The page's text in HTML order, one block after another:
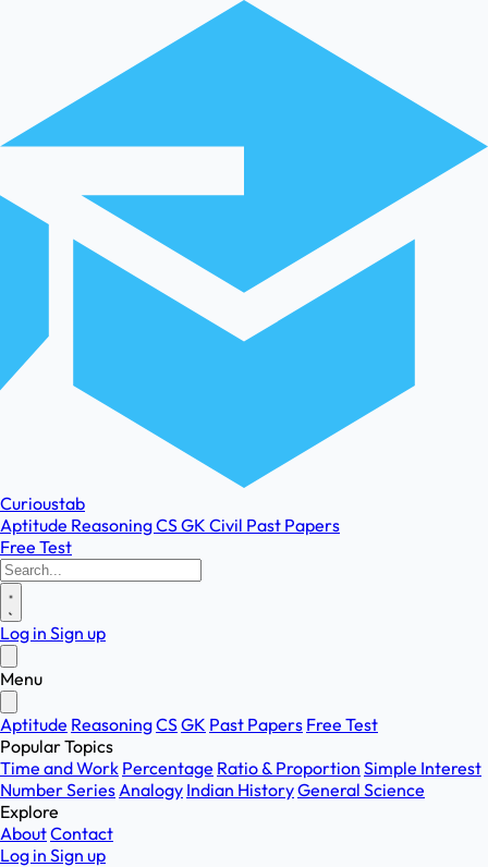
Curioustab
Aptitude ReasoningCSGK Civil Past Papers
Free Test
Log in Sign up
Menu
Aptitude ReasoningCSGK Past Papers Free Test
Popular Topics
Time and Work Percentage Ratio & Proportion Simple Interest
Number SeriesAnalogy Indian HistoryGeneral Science
Explore
AboutContact
Log in Sign up